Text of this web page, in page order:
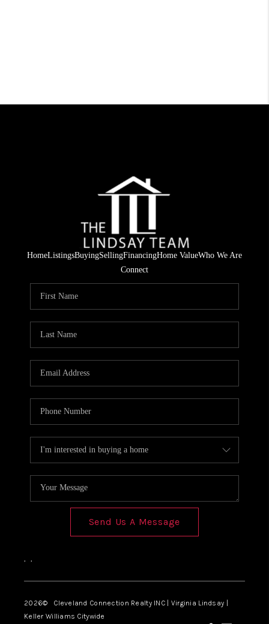
HomeListingsBuyingSellingFinancingHome ValueWho We Are
Connect
Send Us A Message
, ,
2026© Cleveland Connection Realty INC | Virginia Lindsay |
Keller Williams Citywide